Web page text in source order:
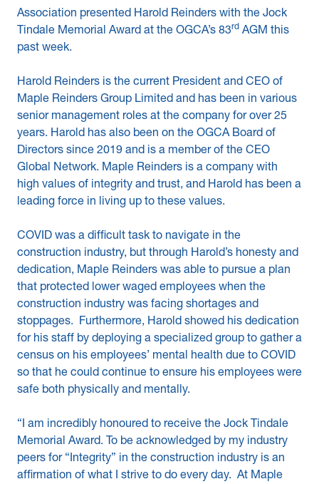
Association presented Harold Reinders with the Jock
Tindale Memorial Award at the OGCA’s 83rd AGM this
past week.
Harold Reinders is the current President and CEO of
Maple Reinders Group Limited and has been in various
senior management roles at the company for over 25
years. Harold has also been on the OGCA Board of
Directors since 2019 and is a member of the CEO
Global Network. Maple Reinders is a company with
high values of integrity and trust, and Harold has been a
leading force in living up to these values.
COVID was a difficult task to navigate in the
construction industry, but through Harold’s honesty and
dedication, Maple Reinders was able to pursue a plan
that protected lower waged employees when the
construction industry was facing shortages and
stoppages. Furthermore, Harold showed his dedication
for his staff by deploying a specialized group to gather a
census on his employees’ mental health due to COVID
so that he could continue to ensure his employees were
safe both physically and mentally.
“I am incredibly honoured to receive the Jock Tindale
Memorial Award. To be acknowledged by my industry
peers for “Integrity” in the construction industry is an
affirmation of what I strive to do every day. At Maple